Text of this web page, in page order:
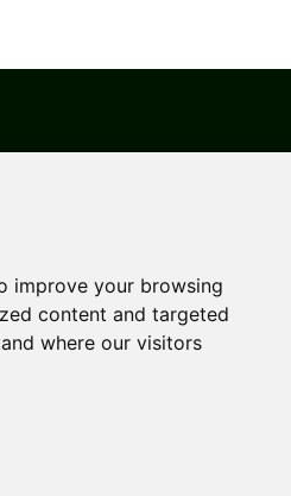
improve your browsing
content and targeted
where our visitors